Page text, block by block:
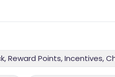
Reward Points, Incentives,